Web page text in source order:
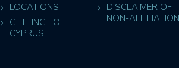
LOCATIONS
GETTING TO
CYPRUS
DISCLAIMER OF
NON-AFFILIATION